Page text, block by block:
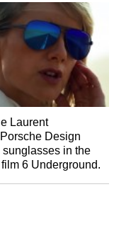
Laurent
Design
sunglasses in the
6 Underground.